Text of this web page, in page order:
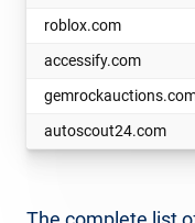
roblox.com
accessify.com
autoscout24.com